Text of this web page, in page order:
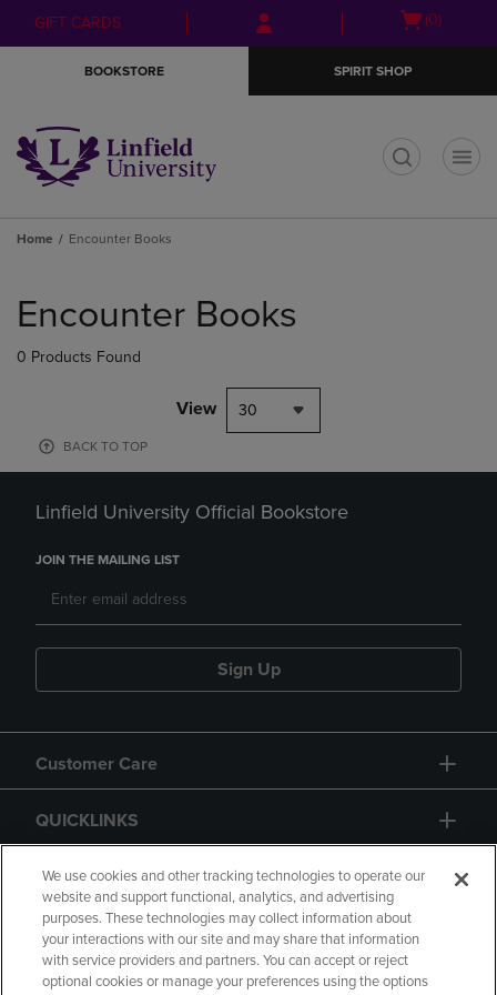
Skip
to
Skip
to
menu
GIFT CARDS
Open
(0)
BOOKSTORE SPIRIT SHOP
Home Encounter Books
products
Encounter Books
0 Products Found
View 30
BACK TO TOP
Linfield University Official Bookstore
JOIN THE MAILING LIST
Sign Up
Customer Care
QUICKLINKS
GIFT CARD
We use cookies and other tracking technologies to operate our
website and support functional, analytics, and advertising
purposes. These technologies may collect information about
your interactions with our site and may share that information
with service providers and partners. You can accept or reject
optional cookies or manage your preferences using the options